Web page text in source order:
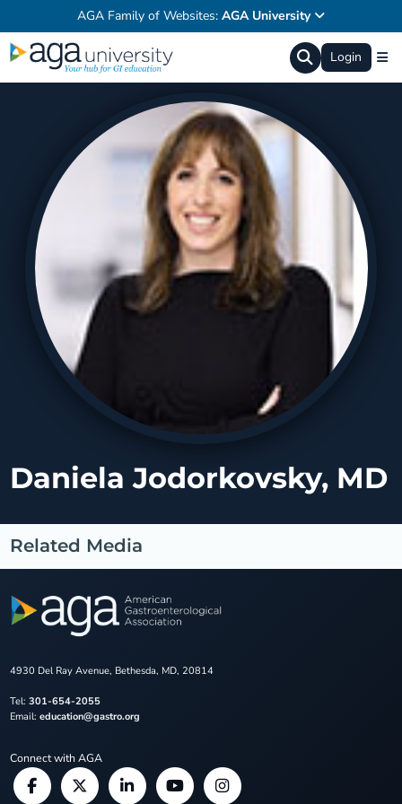
AGA Family of Websites: AGA University
Login
Daniela Jodorkovsky, MD
Related Media
4930 Del Ray Avenue, Bethesda, MD, 20814
Tel: 301-654-2055
Email: education@gastro.org
Connect with AGA